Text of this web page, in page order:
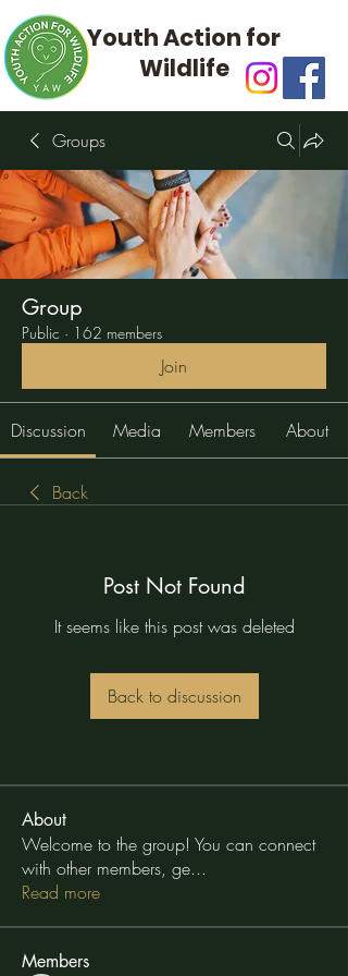
Youth Action for
Wildlife
Groups
Group
Public · 162 members
Join
Discussion Media Members About
Back
Post Not Found
It seems like this post was deleted
Back to discussion
About
Welcome to the group! You can connect
with other members, ge...
Read more
Members